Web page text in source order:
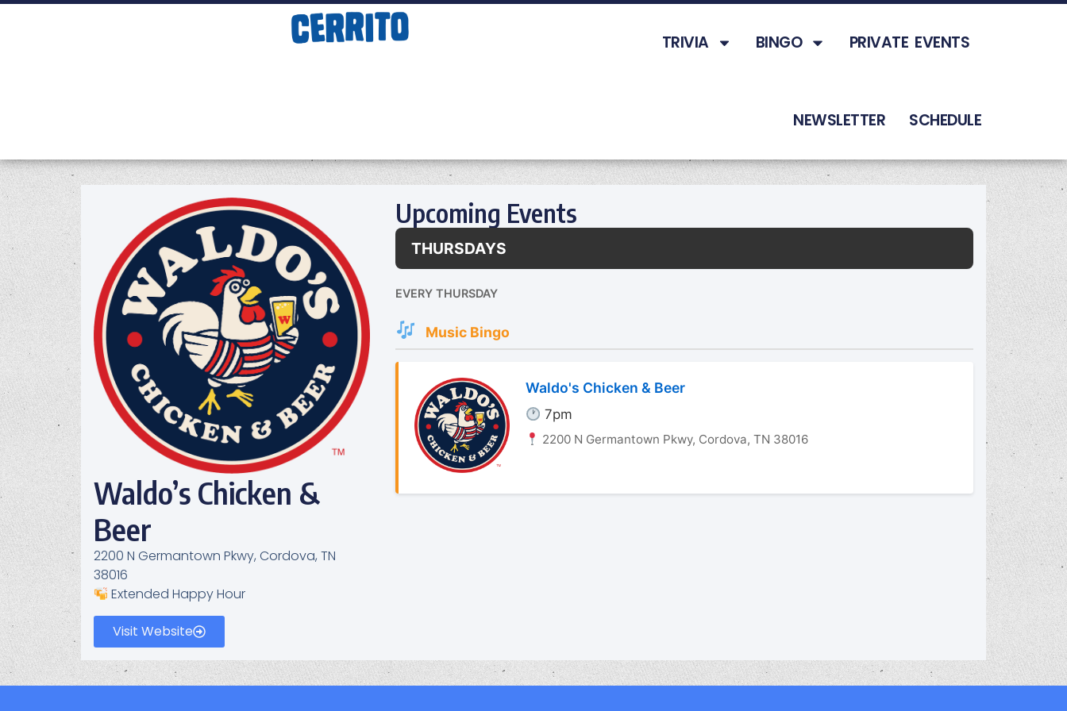
TRIVIA BINGO PRIVATE EVENTS
NEWSLETTER SCHEDULE
Waldo’s Chicken &
Beer
2200 N Germantown Pkwy, Cordova, TN
38016
Extended Happy Hour
Visit Website
Upcoming Events
THURSDAYS
EVERY THURSDAY
Music Bingo
Waldo's Chicken & Beer
7pm
2200 N Germantown Pkwy, Cordova, TN 38016